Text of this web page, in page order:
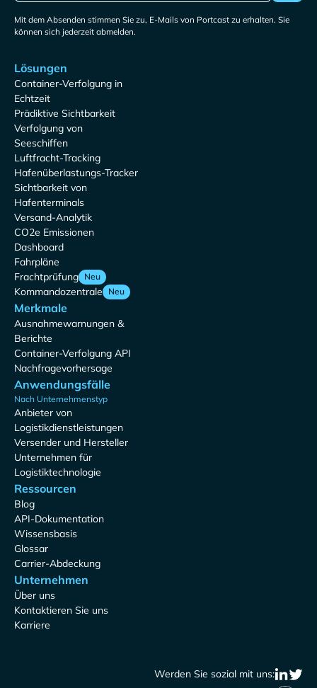
Mit dem Absenden stimmen Sie zu, E-Mails von Portcast zu erhalten. Sie
können sich jederzeit abmelden.
Lösungen
Container-Verfolgung in
Echtzeit
Prädiktive Sichtbarkeit
Verfolgung von
Seeschiffen
Luftfracht-Tracking
Hafenüberlastungs-Tracker
Sichtbarkeit von
Hafenterminals
Versand-Analytik
CO2e Emissionen
Dashboard
Fahrpläne
Frachtprüfung Neu
Kommandozentrale Neu
Merkmale
Ausnahmewarnungen &
Berichte
Container-Verfolgung API
Nachfragevorhersage
Anwendungsfälle
Nach Unternehmenstyp
Anbieter von
Logistikdienstleistungen
Versender und Hersteller
Unternehmen für
Logistiktechnologie
Ressourcen
Blog
API-Dokumentation
Wissensbasis
Glossar
Carrier-Abdeckung
Unternehmen
Über uns
Kontaktieren Sie uns
Karriere
Werden Sie sozial mit uns: